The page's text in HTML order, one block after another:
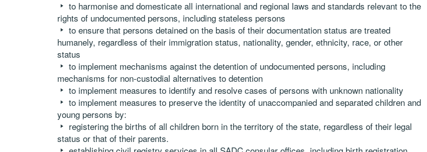
to harmonise and domesticate all international and regional laws and standards relevant to the
rights of undocumented persons, including stateless persons
to ensure that persons detained on the basis of their documentation status are treated
humanely, regardless of their immigration status, nationality, gender, ethnicity, race, or other
status
to implement mechanisms against the detention of undocumented persons, including
mechanisms for non-custodial alternatives to detention
to implement measures to identify and resolve cases of persons with unknown nationality
to implement measures to preserve the identity of unaccompanied and separated children and
young persons by:
registering the births of all children born in the territory of the state, regardless of their legal
status or that of their parents.